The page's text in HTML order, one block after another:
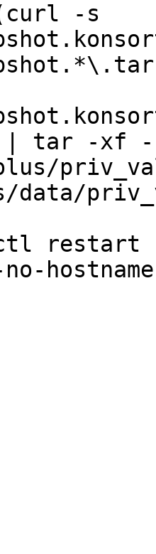
-s
tar -xf - -
data/